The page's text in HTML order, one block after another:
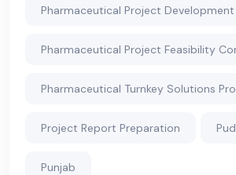
Pharmaceutical Project
Pharmaceutical Project Feasibility
Pharmaceutical Turnkey Solutions
Project Report Preparation
Punjab